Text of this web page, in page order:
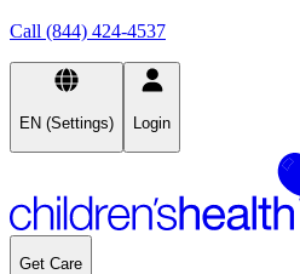
Call (844) 424-4537
EN (Settings) Login
Get Care